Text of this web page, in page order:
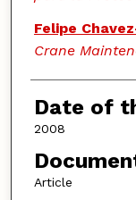
Felipe
Crane
Date of
2008
Article